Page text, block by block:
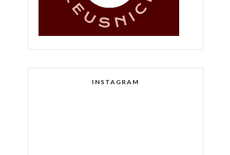
INSTAGRAM